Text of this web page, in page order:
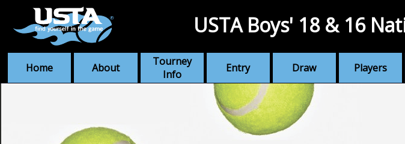
Home About
Tourney
Info
Entry Draw Players
USTA Boys' 18 & 16